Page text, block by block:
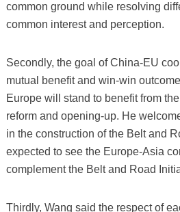
common ground while resolving
common interest and perception.
Secondly, the goal of China-EU
mutual benefit and win-win
Europe will stand to benefit from
reform and opening-up. He
in the construction of the Belt and
expected to see the Europe-Asia
complement the Belt and Road
Thirdly, Wang said the respect of